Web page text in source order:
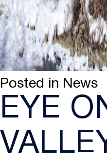
Posted in News
EYE